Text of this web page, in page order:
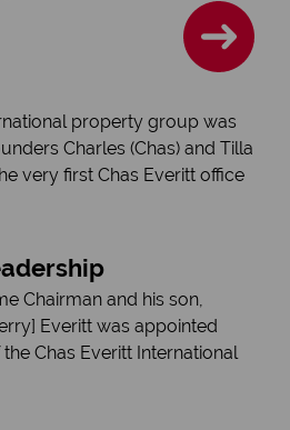
property group was
Charles (Chas) and Tilla
very first Chas Everitt office
Chairman and his son,
Everitt was appointed
Chas Everitt International